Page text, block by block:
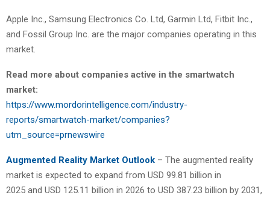
Apple Inc., Samsung Electronics Co. Ltd, Garmin Ltd, Fitbit Inc.,
and Fossil Group Inc. are the major companies operating in this
market.
Read more about companies active in the smartwatch
market:
https://www.mordorintelligence.com/industry-
reports/smartwatch-market/companies?
utm_source=prnewswire
Augmented Reality Market Outlook – The augmented reality
market is expected to expand from USD 99.81 billion in
2025 and USD 125.11 billion in 2026 to USD 387.23 billion by 2031,